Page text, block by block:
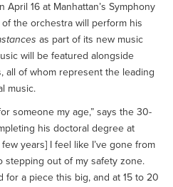
April 16 at Manhattan’s Symphony
the orchestra will perform his
as part of its new music
will be featured alongside
all of whom represent the leading
music.
someone my age,” says the 30-
his doctoral degree at
years] I feel like I’ve gone from
stepping out of my safety zone.
for a piece this big, and at 15 to 20